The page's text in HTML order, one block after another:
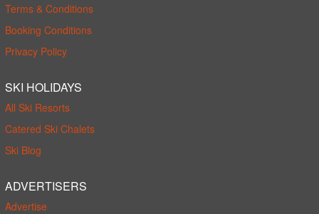
Terms & Conditions
Booking Conditions
Privacy Policy
SKI HOLIDAYS
All Ski Resorts
Catered Ski Chalets
Ski Blog
ADVERTISERS
Advertise